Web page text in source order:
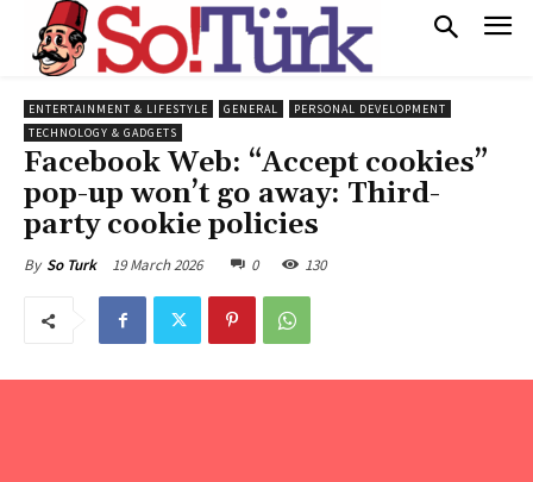
ENTERTAINMENT & LIFESTYLE GENERAL
PERSONAL DEVELOPMENT
TECHNOLOGY & GADGETS
Facebook Web: “Accept cookies”
pop-up won’t go away: Third-
party cookie policies
By So Turk 19 March 2026 0 130